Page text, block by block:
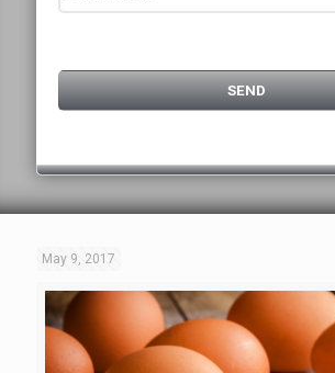
May 9, 2017